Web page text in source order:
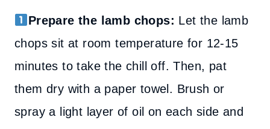
Prepare the lamb chops: Let the lamb
chops sit at room temperature for 12-15
minutes to take the chill off. Then, pat
them dry with a paper towel. Brush or
spray a light layer of oil on each side and